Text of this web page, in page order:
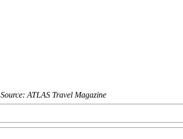
Source: ATLAS Travel Magazine